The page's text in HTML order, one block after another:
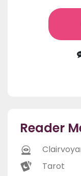
Reader
Tarot